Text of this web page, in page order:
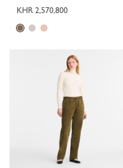
KHR 2,570,800